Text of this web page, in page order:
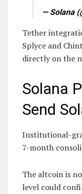
— Solana
Tether
Splyce and
directly on the
Solana
Send
Institutional-
7-month
The altcoin is
level could